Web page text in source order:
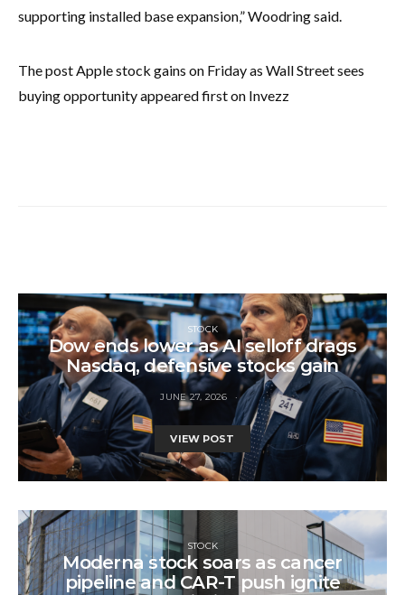
supporting installed base expansion,” Woodring said.
The post Apple stock gains on Friday as Wall Street sees
buying opportunity appeared first on Invezz
STOCK
Dow ends lower as AI selloff drags
Nasdaq, defensive stocks gain
JUNE 27, 2026
VIEW POST
STOCK
Moderna stock soars as cancer
pipeline and CAR-T push ignite